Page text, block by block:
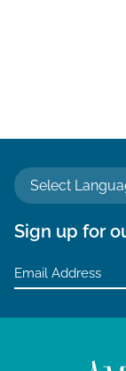
Select
Sign up for